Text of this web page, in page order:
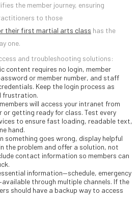
the member journey, ensuring
to those
their first martial arts class has the
one.
and troubleshooting solutions:
content requires no login, member
or member number, and staff
Keep the login process as
frustration.
will access your intranet from
or getting ready for class. Test every
to ensure fast loading, readable text,
hand.
something goes wrong, display helpful
the problem and offer a solution, not
contact information so members can
information—schedule, emergency
through multiple channels. If the
should have a backup way to access